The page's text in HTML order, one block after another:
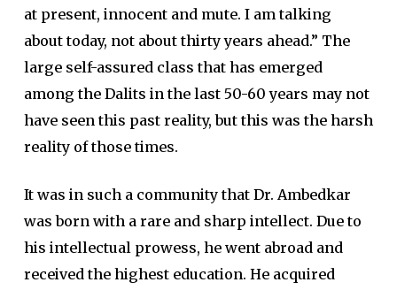
at present, innocent and mute. I am talking
about today, not about thirty years ahead.” The
large self-assured class that has emerged
among the Dalits in the last 50-60 years may not
have seen this past reality, but this was the harsh
reality of those times.
It was in such a community that Dr. Ambedkar
was born with a rare and sharp intellect. Due to
his intellectual prowess, he went abroad and
received the highest education. He acquired